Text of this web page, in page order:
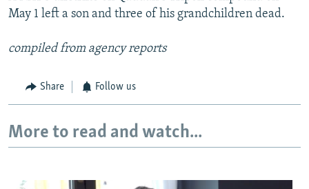
May 1 left a son and three of his grandchildren dead.
compiled from agency reports
Share Follow us
More to read and watch...